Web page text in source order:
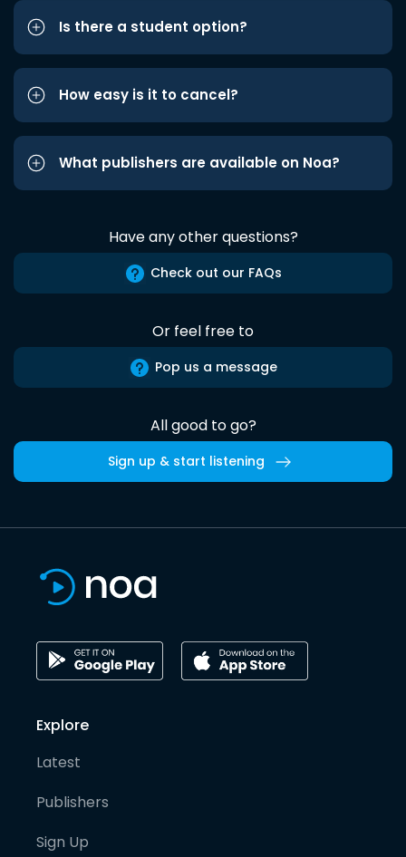
Is there a student option?
How easy is it to cancel?
What publishers are available on Noa?
Have any other questions?
Check out our FAQs
Or feel free to
Pop us a message
All good to go?
Sign up & start listening
Explore
Latest
Publishers
Sign Up